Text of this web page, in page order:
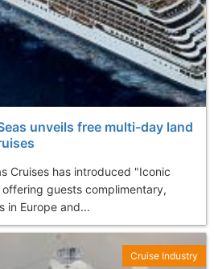
unveils free multi-day land
Cruises has introduced "Iconic
guests complimentary,
in Europe and...
Cruise Industry